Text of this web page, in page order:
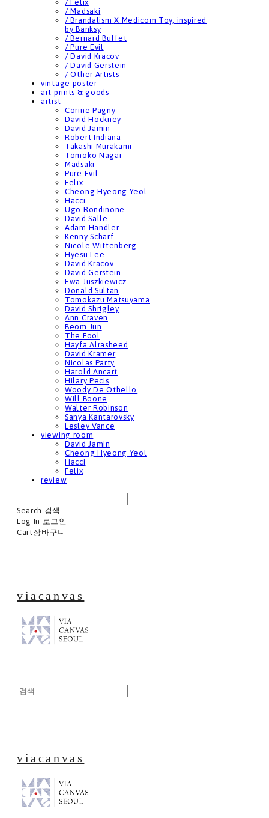
/ Felix
/ Madsaki
/ Brandalism X Medicom Toy, inspired
by Banksy
/ Bernard Buffet
/ Pure Evil
/ David Kracov
/ David Gerstein
/ Other Artists
vintage poster
art prints & goods
artist
Corine Pagny
David Hockney
David Jamin
Robert Indiana
Takashi Murakami
Tomoko Nagai
Madsaki
Pure Evil
Felix
Cheong Hyeong Yeol
Hacci
Ugo Rondinone
David Salle
Adam Handler
Kenny Scharf
Nicole Wittenberg
Hyesu Lee
David Kracov
David Gerstein
Ewa Juszkiewicz
Donald Sultan
Tomokazu Matsuyama
David Shrigley
Ann Craven
Beom Jun
The Fool
Hayfa Alrasheed
David Kramer
Nicolas Party
Harold Ancart
Hilary Pecis
Woody De Othello
Will Boone
Walter Robinson
Sanya Kantarovsky
Lesley Vance
viewing room
David Jamin
Cheong Hyeong Yeol
Hacci
Felix
review
Search 검색
Log In 로그인
Cart장바구니
viacanvas
viacanvas